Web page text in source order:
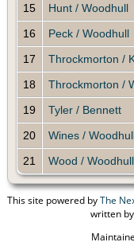
15
Hunt / Woodhull
16
Peck / Woodhull
17
Throckmorton /
18
Throckmorton /
19
Tyler / Bennett
20
Wines /
21
Wood / Woodhull
This site powered byThe
written